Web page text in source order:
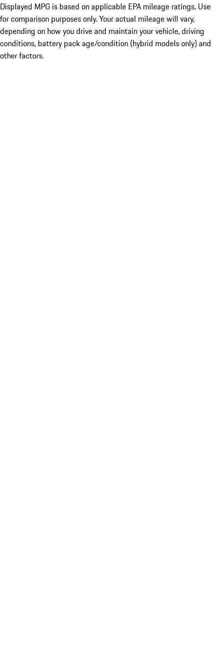
Displayed MPG is based on applicable EPA mileage ratings. Use
for comparison purposes only. Your actual mileage will vary,
depending on how you drive and maintain your vehicle, driving
conditions, battery pack age/condition (hybrid models only) and
other factors.